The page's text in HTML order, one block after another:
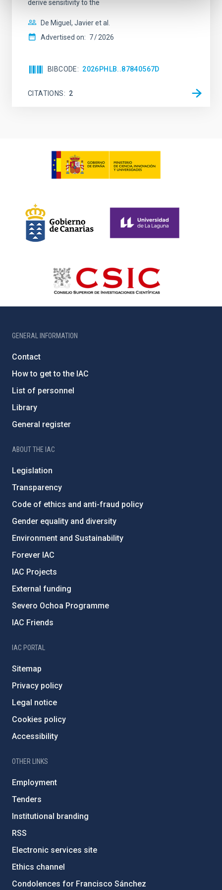
derive sensitivity to the
De Miguel, Javier et al.
Advertised on: 7 2026
BIBCODE 2026PHLB..87840567D
CITATIONS 2
GENERAL INFORMATION
Contact
How to get to the IAC
List of personnel
Library
General register
ABOUT THE IAC
Legislation
Transparency
Code of ethics and anti-fraud policy
Gender equality and diversity
Environment and Sustainability
Forever IAC
IAC Projects
External funding
Severo Ochoa Programme
IAC Friends
IAC PORTAL
Sitemap
Privacy policy
Legal notice
Cookies policy
Accessibility
OTHER LINKS
Employment
Tenders
Institutional branding
RSS
Electronic services site
Ethics channel
Condolences for Francisco Sánchez